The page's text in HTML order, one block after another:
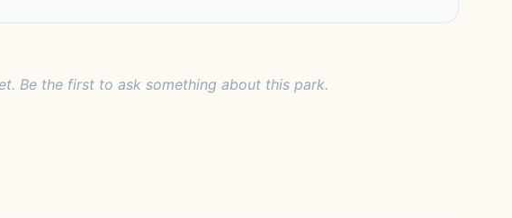
Be the first to ask something about this park.